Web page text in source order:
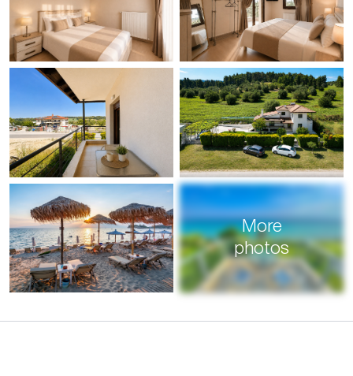
More
photos